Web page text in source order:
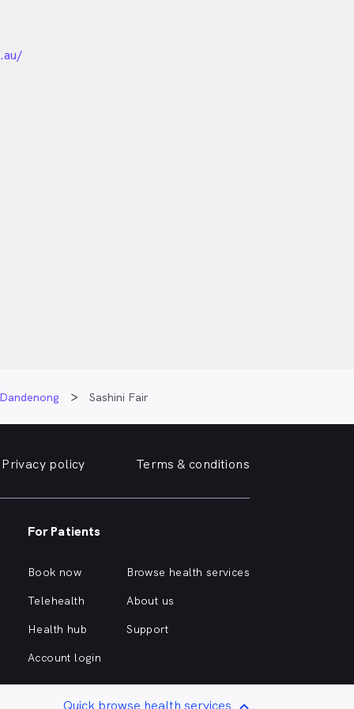
Sashini Fair
Privacy policy Terms & conditions
For Patients
Book now
Telehealth
Health hub
Account login
Browse health services
About us
Support